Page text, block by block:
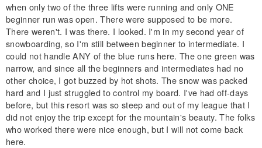
when only two of the three lifts were running and only ONE
beginner run was open. There were supposed to be more.
There weren't. I was there. I looked. I'm in my second year of
snowboarding, so I'm still between beginner to intermediate. I
could not handle ANY of the blue runs here. The one green was
narrow, and since all the beginners and intermediates had no
other choice, I got buzzed by hot shots. The snow was packed
hard and I just struggled to control my board. I've had off-days
before, but this resort was so steep and out of my league that I
did not enjoy the trip except for the mountain's beauty. The folks
who worked there were nice enough, but I will not come back
here.